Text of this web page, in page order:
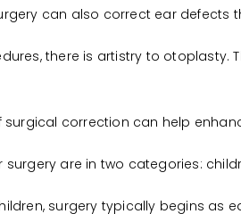
can also correct ear defects
there is artistry to otoplasty.
surgical correction can help
surgery are in two categories:
surgery typically begins as